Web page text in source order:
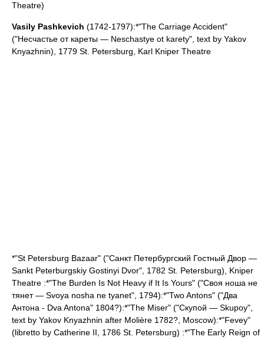
Theatre)
Vasily Pashkevich (1742-1797):*"The Carriage Accident"
("Несчастье от кареты — Neschastye ot karety", text by Yakov
Knyazhnin), 1779 St. Petersburg Karl Kniper Theatre
*"St Petersburg Bazaar" ("Санкт Петербургский Гостный Двор —
Sankt Peterburgskiy Gostinyi Dvor", 1782 St. Petersburg), Kniper
Theatre :*"The Burden Is Not Heavy if It Is Yours" ("Своя ноша не
тянет — Svoya nosha ne tyanet", 1794):*"Two Antons" ("Два
Антона - Dva Antona" 1804?):*"The Miser" ("Скупой — Skupoy",
text by Yakov Knyazhnin after Molière 1782?, Moscow):*"Fevey"
(libretto by Catherine II , 1786 St. Petersburg) :*"The Early Reign of